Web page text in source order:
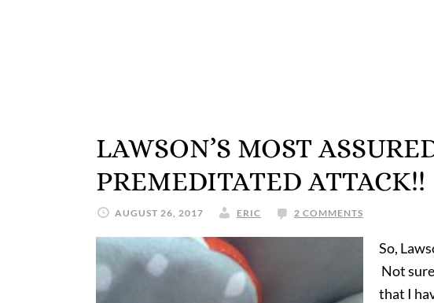
LAWSON’S MOST
PREMEDITATED ATTACK!!
AUGUST 26, 2017 ERIC 2 COMMENTS
So,
Not
that I